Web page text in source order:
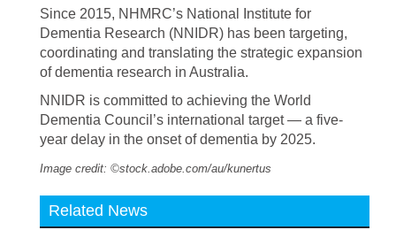
Since 2015, NHMRC’s National Institute for
Dementia Research (NNIDR) has been targeting,
coordinating and translating the strategic expansion
of dementia research in Australia.
NNIDR is committed to achieving the World
Dementia Council’s international target — a five-
year delay in the onset of dementia by 2025.
Image credit: ©stock.adobe.com/au/kunertus
Related News